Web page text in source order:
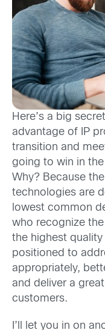
Here’s a big
advantage of IP
transition and
going to win in
Why? Because
technologies are
lowest common
who recognize
the highest
positioned to
appropriately,
and deliver a
customers.
I’ll let you in on